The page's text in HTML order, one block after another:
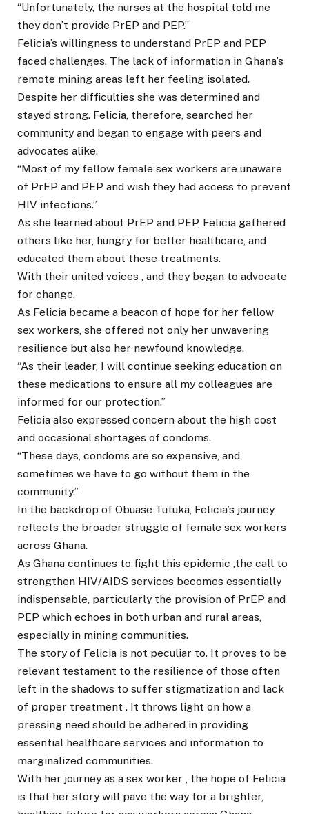
“Unfortunately, the nurses at the hospital told me
they don’t provide PrEP and PEP.”
Felicia’s willingness to understand PrEP and PEP
faced challenges. The lack of information in Ghana’s
remote mining areas left her feeling isolated.
Despite her difficulties she was determined and
stayed strong. Felicia, therefore, searched her
community and began to engage with peers and
advocates alike.
“Most of my fellow female sex workers are unaware
of PrEP and PEP and wish they had access to prevent
HIV infections.”
As she learned about PrEP and PEP, Felicia gathered
others like her, hungry for better healthcare, and
educated them about these treatments.
With their united voices , and they began to advocate
for change.
As Felicia became a beacon of hope for her fellow
sex workers, she offered not only her unwavering
resilience but also her newfound knowledge.
“As their leader, I will continue seeking education on
these medications to ensure all my colleagues are
informed for our protection.”
Felicia also expressed concern about the high cost
and occasional shortages of condoms.
“These days, condoms are so expensive, and
sometimes we have to go without them in the
community.”
In the backdrop of Obuase Tutuka, Felicia’s journey
reflects the broader struggle of female sex workers
across Ghana.
As Ghana continues to fight this epidemic ,the call to
strengthen HIV/AIDS services becomes essentially
indispensable, particularly the provision of PrEP and
PEP which echoes in both urban and rural areas,
especially in mining communities.
The story of Felicia is not peculiar to. It proves to be
relevant testament to the resilience of those often
left in the shadows to suffer stigmatization and lack
of proper treatment . It throws light on how a
pressing need should be adhered in providing
essential healthcare services and information to
marginalized communities.
With her journey as a sex worker , the hope of Felicia
is that her story will pave the way for a brighter,